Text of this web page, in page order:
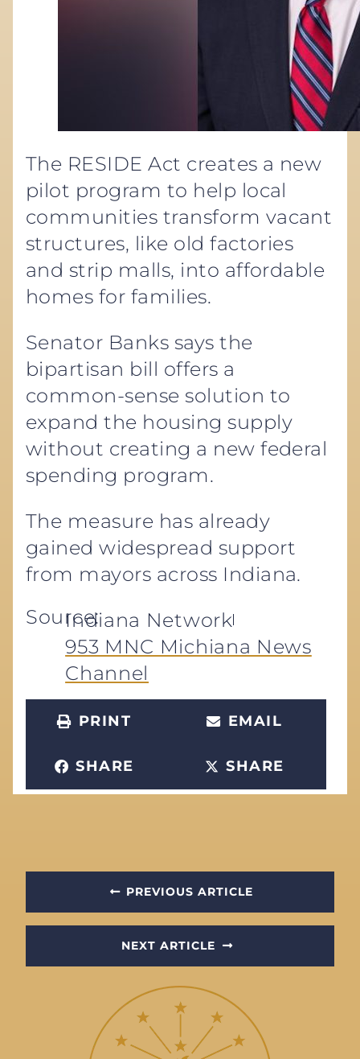
The RESIDE Act creates a new
pilot program to help local
communities transform vacant
structures, like old factories
and strip malls, into affordable
homes for families.
Senator Banks says the
bipartisan bill offers a
common-sense solution to
expand the housing supply
without creating a new federal
spending program.
The measure has already
gained widespread support
from mayors across Indiana.
Source:Indiana Network
953 MNC Michiana News
Channel
PRINT EMAIL
SHARE SHARE
PREVIOUS ARTICLE
NEXT ARTICLE